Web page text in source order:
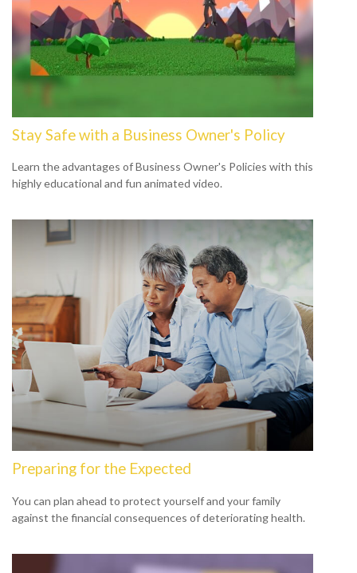
Stay Safe with a Business Owner's Policy
Learn the advantages of Business Owner's Policies with this
highly educational and fun animated video.
Preparing for the Expected
You can plan ahead to protect yourself and your family
against the financial consequences of deteriorating health.